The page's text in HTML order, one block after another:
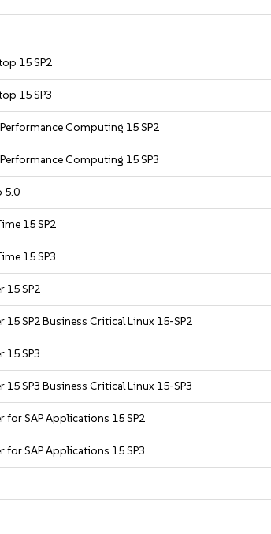
15 SP2
15 SP3
Computing 15 SP2
Computing 15 SP3
5.0
15 SP2
15 SP3
15 SP2
15 SP2 Business Critical Linux 15-SP2
15 SP3
15 SP3 Business Critical Linux 15-SP3
for SAP Applications 15 SP2
for SAP Applications 15 SP3